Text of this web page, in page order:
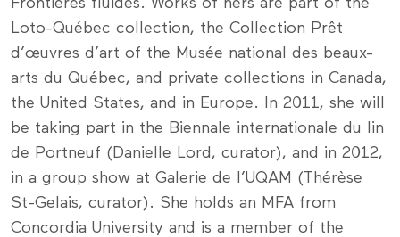
Frontières fluides. Works of hers are part of the
Loto-Québec collection, the Collection Prêt
d’œuvres d’art of the Musée national des beaux-
arts du Québec, and private collections in Canada,
the United States, and in Europe. In 2011, she will
be taking part in the Biennale internationale du lin
de Portneuf (Danielle Lord, curator), and in 2012,
in a group show at Galerie de l’UQAM (Thérèse
St-Gelais, curator). She holds an MFA from
Concordia University and is a member of the